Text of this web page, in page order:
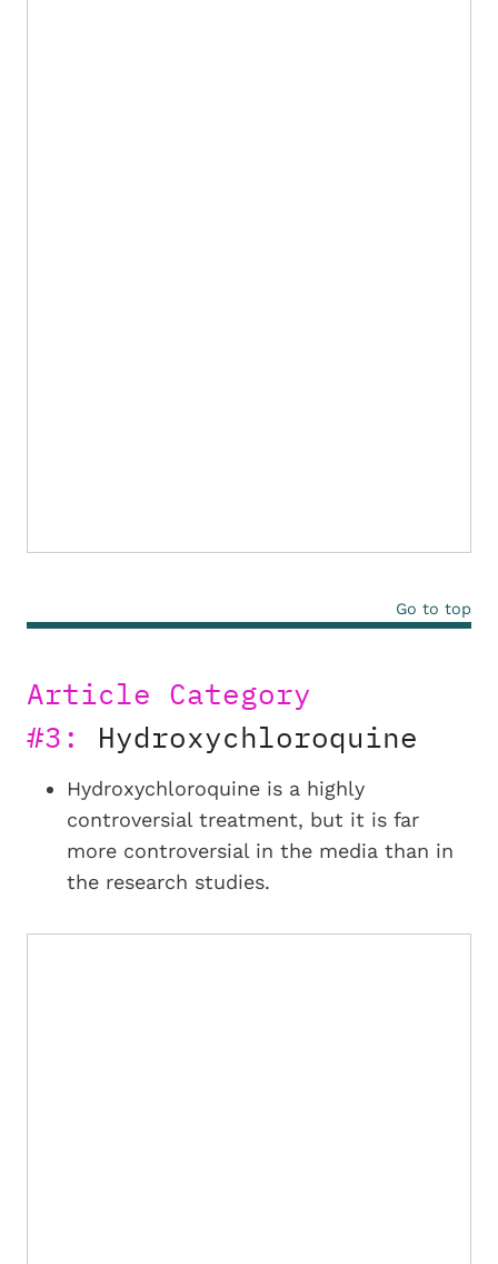
Go to top
Article Category
#3:
Hydroxychloroquine
Hydroxychloroquine is a highly
controversial treatment, but it is far
more controversial in the media than in
the research studies.